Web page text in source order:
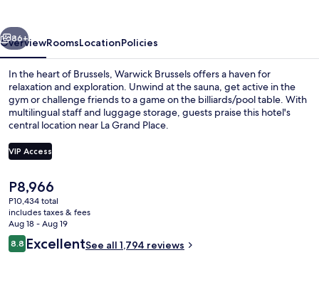
Next
86+
OverviewRoomsLocationPolicies
In the heart of Brussels, Warwick Brussels offers a haven for
relaxation and exploration. Unwind at the sauna, get active in the
gym or challenge friends to a game on the billiards/pool table. With
multilingual staff and luggage storage, guests praise this hotel's
central location near La Grand Place.
VIP Access
The
current
price
is
P8,966
P8,966
P10,434 total
includes taxes & fees
Aug 18 - Aug 19
Reviews
8.88.8 out of 10
ExcellentSee all 1,794 reviews